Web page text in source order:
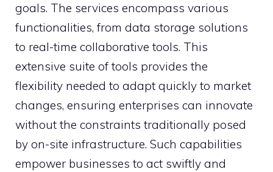
goals. The services encompass various
functionalities, from data storage solutions
to real-time collaborative tools. This
extensive suite of tools provides the
flexibility needed to adapt quickly to market
changes, ensuring enterprises can innovate
without the constraints traditionally posed
by on-site infrastructure. Such capabilities
empower businesses to act swiftly and